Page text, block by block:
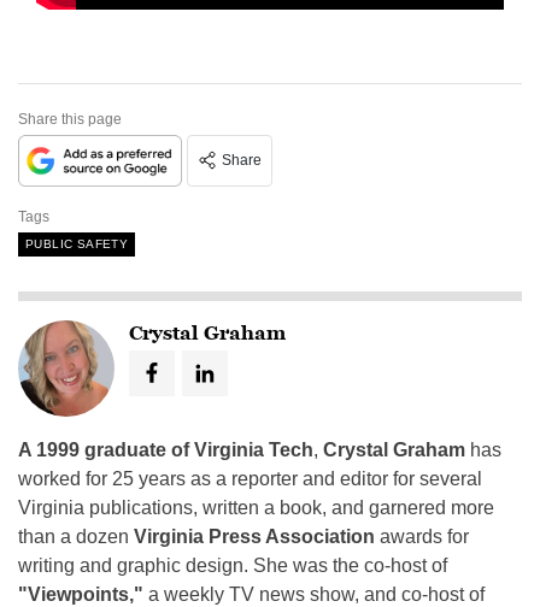
Share this page
Share
Tags
PUBLIC SAFETY
Crystal Graham
A 1999 graduate of Virginia Tech, Crystal Graham has
worked for 25 years as a reporter and editor for several
Virginia publications, written a book, and garnered more
than a dozen Virginia Press Association awards for
writing and graphic design. She was the co-host of
"Viewpoints," a weekly TV news show, and co-host of